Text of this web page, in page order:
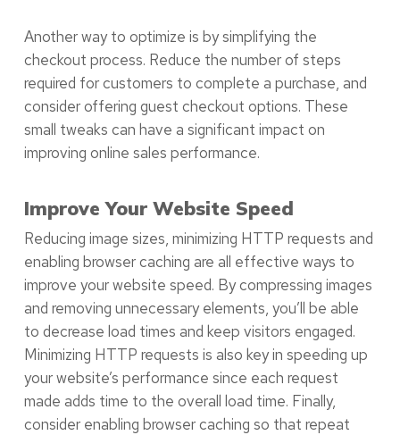
Another way to optimize is by simplifying the
checkout process. Reduce the number of steps
required for customers to complete a purchase, and
consider offering guest checkout options. These
small tweaks can have a significant impact on
improving online sales performance.
Improve Your Website Speed
Reducing image sizes, minimizing HTTP requests and
enabling browser caching are all effective ways to
improve your website speed. By compressing images
and removing unnecessary elements, you’ll be able
to decrease load times and keep visitors engaged.
Minimizing HTTP requests is also key in speeding up
your website’s performance since each request
made adds time to the overall load time. Finally,
consider enabling browser caching so that repeat